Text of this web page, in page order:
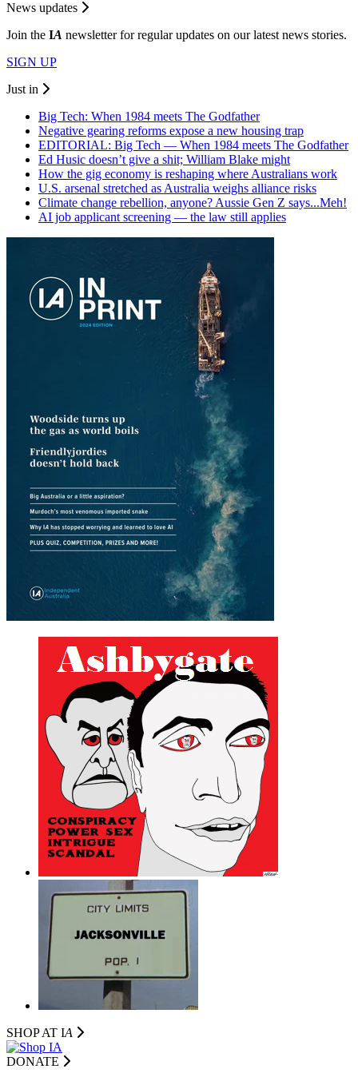
News updates
Join the IA newsletter for regular updates on our latest news stories.
SIGN UP
Just in
Big Tech: When 1984 meets The Godfather
Negative gearing reforms expose a new housing trap
EDITORIAL: Big Tech — When 1984 meets The Godfather
Ed Husic doesn’t give a shit; William Blake might
How the gig economy is reshaping where Australians work
U.S. arsenal stretched as Australia weighs alliance risks
Climate change rebellion, anyone? Aussie Gen Z says...Meh!
AI job applicant screening — the law still applies
SHOP AT IA
DONATE